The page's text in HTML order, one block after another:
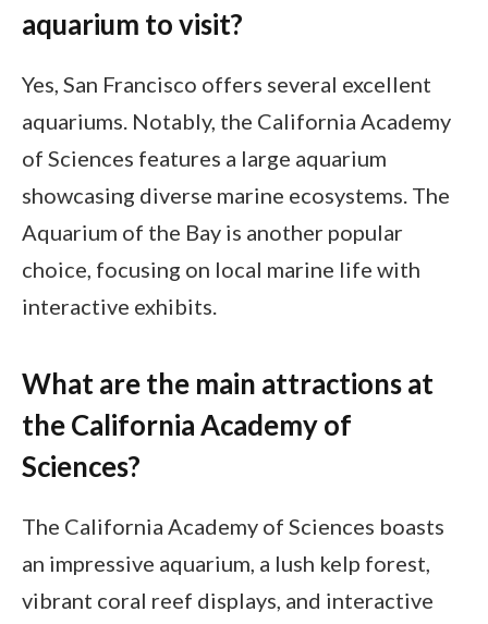
aquarium to visit?
Yes, San Francisco offers several excellent
aquariums. Notably, the California Academy
of Sciences features a large aquarium
showcasing diverse marine ecosystems. The
Aquarium of the Bay is another popular
choice, focusing on local marine life with
interactive exhibits.
What are the main attractions at
the California Academy of
Sciences?
The California Academy of Sciences boasts
an impressive aquarium, a lush kelp forest,
vibrant coral reef displays, and interactive